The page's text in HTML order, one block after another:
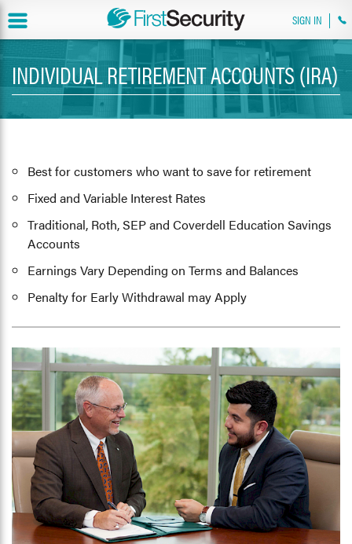
SIGN IN
INDIVIDUAL RETIREMENT ACCOUNTS (IRA)
Best for customers who want to save for retirement
Fixed and Variable Interest Rates
Traditional, Roth, SEP and Coverdell Education Savings
Accounts
Earnings Vary Depending on Terms and Balances
Penalty for Early Withdrawal may Apply